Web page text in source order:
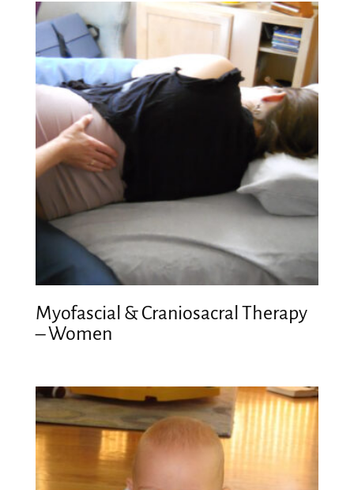
Myofascial & Craniosacral Therapy
– Women